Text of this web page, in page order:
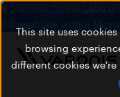
This site uses
browsing
different cookies we're
🚨 Varonis Threat Labs
vulnerability within